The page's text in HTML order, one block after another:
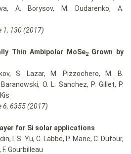
A. Borysov, M. Dudarenko, A.
1, 130 (2017)
Thin Ambipolar MoSe2Grown by
S. Lazar, M. Pizzochero, M. B.
O. L. Sanchez, P. Gillet, P.
6, 6355 (2017)
for Si solar applications
I. S. Yu, C. Labbe, P. Marie, C. Dufour,
Gourbilleau